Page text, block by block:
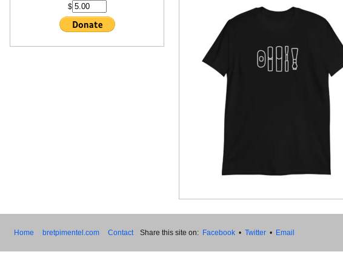
$
Home bretpimentel.com Contact Share this site on: Facebook • Twitter • Email